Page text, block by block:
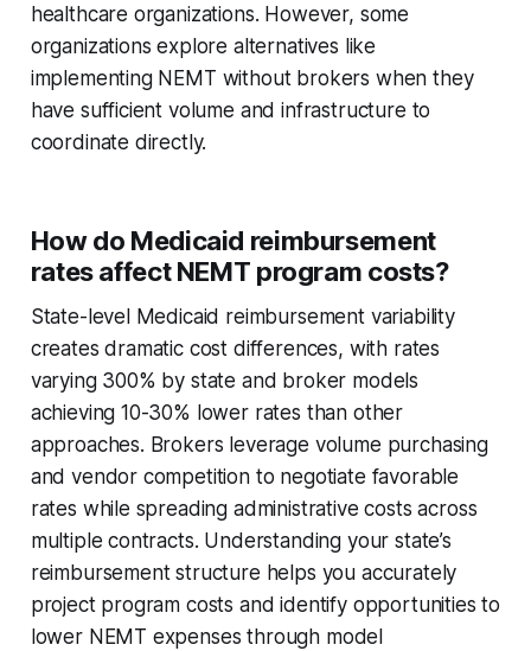
healthcare organizations. However, some
organizations explore alternatives like
implementing NEMT without brokers when they
have sufficient volume and infrastructure to
coordinate directly.
How do Medicaid reimbursement
rates affect NEMT program costs?
State-level Medicaid reimbursement variability
creates dramatic cost differences, with rates
varying 300% by state and broker models
achieving 10-30% lower rates than other
approaches. Brokers leverage volume purchasing
and vendor competition to negotiate favorable
rates while spreading administrative costs across
multiple contracts. Understanding your state’s
reimbursement structure helps you accurately
project program costs and identify opportunities to
lower NEMT expenses through model